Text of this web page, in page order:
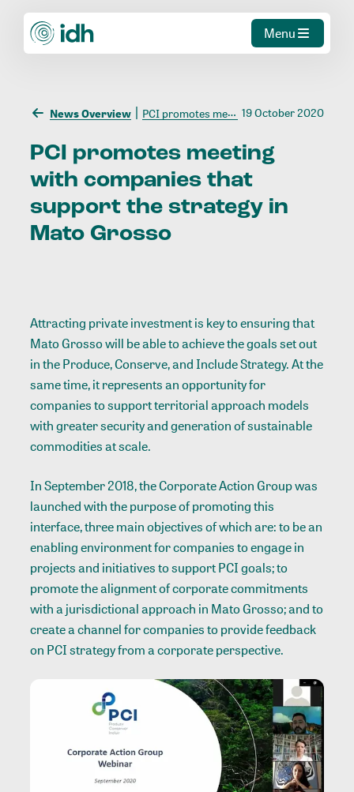
Menu
News Overview PCI promotes meeting with companies that support the strategy in Mato Grosso 19 October 2020
PCI promotes meeting
with companies that
support the strategy in
Mato Grosso
Attracting private investment is key to ensuring that
Mato Grosso will be able to achieve the goals set out
in the Produce, Conserve, and Include Strategy. At the
same time, it represents an opportunity for
companies to support territorial approach models
with greater security and generation of sustainable
commodities at scale.
In September 2018, the Corporate Action Group was
launched with the purpose of promoting this
interface, three main objectives of which are: to be an
enabling environment for companies to engage in
projects and initiatives to support PCI goals; to
promote the alignment of corporate commitments
with a jurisdictional approach in Mato Grosso; and to
create a channel for companies to provide feedback
on PCI strategy from a corporate perspective.